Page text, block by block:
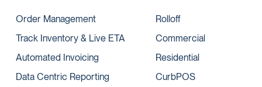
Order Management
Track Inventory & Live ETA
Automated Invoicing
Data Centric Reporting
Rolloff
Commercial
Residential
CurbPOS